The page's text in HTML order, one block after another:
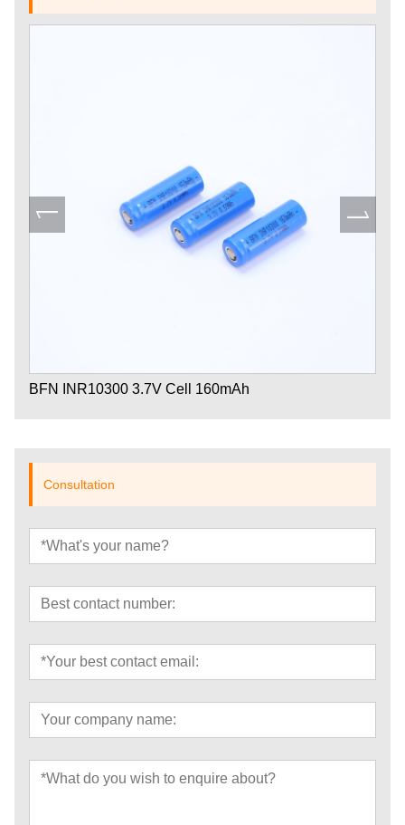
BFN INR10300 3.7V Cell 160mAh
Consultation